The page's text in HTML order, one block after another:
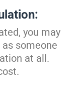
you may
someone
at all.